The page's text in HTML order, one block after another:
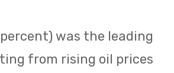
percent) was the leading
from rising oil prices